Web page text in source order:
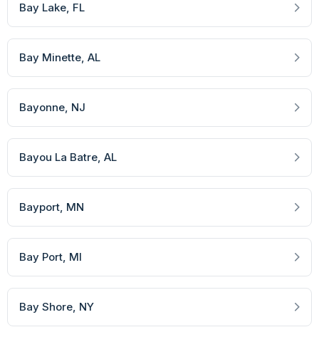
Bay Lake, FL
Bay Minette, AL
Bayonne, NJ
Bayou La Batre, AL
Bayport, MN
Bay Port, MI
Bay Shore, NY